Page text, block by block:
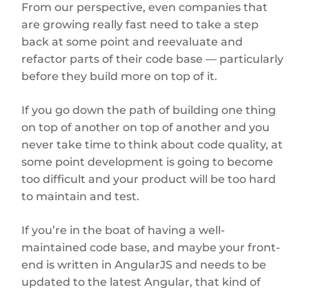
From our perspective, even companies that
are growing really fast need to take a step
back at some point and reevaluate and
refactor parts of their code base — particularly
before they build more on top of it.
If you go down the path of building one thing
on top of another on top of another and you
never take time to think about code quality, at
some point development is going to become
too difficult and your product will be too hard
to maintain and test.
If you’re in the boat of having a well-
maintained code base, and maybe your front-
end is written in AngularJS and needs to be
updated to the latest Angular, that kind of